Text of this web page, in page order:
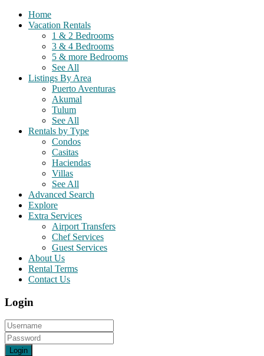
Home
Vacation Rentals
1 & 2 Bedrooms
3 & 4 Bedrooms
5 & more Bedrooms
See All
Listings By Area
Puerto Aventuras
Akumal
Tulum
See All
Rentals by Type
Condos
Casitas
Haciendas
Villas
See All
Advanced Search
Explore
Extra Services
Airport Transfers
Chef Services
Guest Services
About Us
Rental Terms
Contact Us
Login
Login